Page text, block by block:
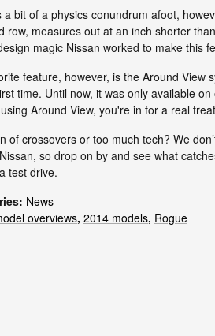
a bit of a physics conundrum afoot,
row, measures out at an inch shorter
magic Nissan worked to make this
feature, however, is the Around View
time. Until now, it was only available on
Around View, you're in for a real
of crossovers or too much tech? We
so drop on by and see what
test drive.
: News
overviews, 2014 models, Rogue